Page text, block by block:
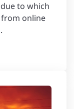
to which
online